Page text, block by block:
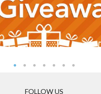
FOLLOW US